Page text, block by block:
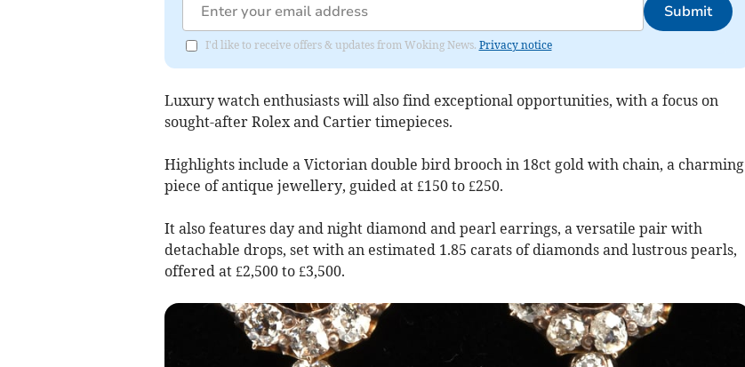
Submit
I'd like to receive offers & updates from Woking News. Privacy notice
Luxury watch enthusiasts will also find exceptional opportunities, with a focus on
sought-after Rolex and Cartier timepieces.
Highlights include a Victorian double bird brooch in 18ct gold with chain, a charming
piece of antique jewellery, guided at £150 to £250.
It also features day and night diamond and pearl earrings, a versatile pair with
detachable drops, set with an estimated 1.85 carats of diamonds and lustrous pearls,
offered at £2,500 to £3,500.